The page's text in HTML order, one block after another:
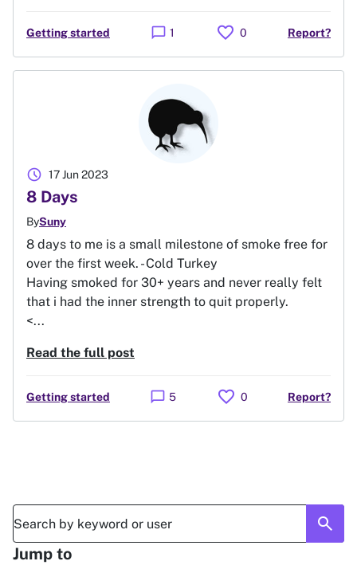
Getting started chat_bubble 1 favorite 0 Report?
8 Days
BySuny
17 Jun 2023
schedule
8 days to me is a small milestone of smoke free for
over the first week. - Cold Turkey
Having smoked for 30+ years and never really felt
that i had the inner strength to quit properly.
<...
Read the full post
Getting started chat_bubble 5 favorite 0 Report?
search
Jump to